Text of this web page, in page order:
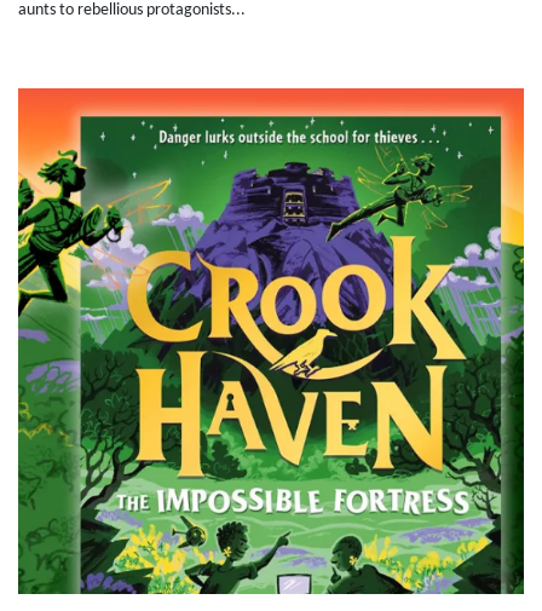
aunts to rebellious protagonists...